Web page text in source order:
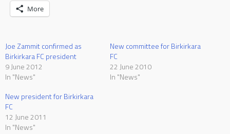
More
Joe Zammit confirmed as
Birkirkara FC president
9 June 2012
In "News"
New committee for Birkirkara
FC
22 June 2010
In "News"
New president for Birkirkara
FC
12 June 2011
In "News"